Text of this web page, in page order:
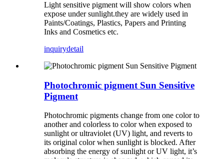
Light sensitive pigment will show colors when
expose under sunlight.they are widely used in
Paints/Coatings, Plastics, Papers and Printing
Inks and Cosmetics etc.
inquirydetail
Photochromic pigment Sun Sensitive
Pigment
Photochromic pigments change from one color to
another and colorless to color when exposed to
sunlight or ultraviolet (UV) light, and reverts to
its original color when sunlight is blocked. After
absorbing the energy of sunlight or UV light, it’s